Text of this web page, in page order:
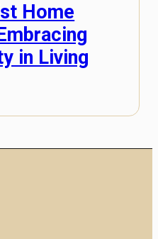
Home
in Living